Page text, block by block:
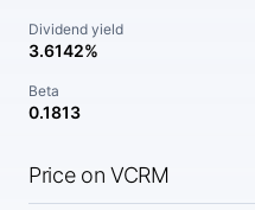
Dividend yield
3.6142%
Beta
0.1813
Price on VCRM